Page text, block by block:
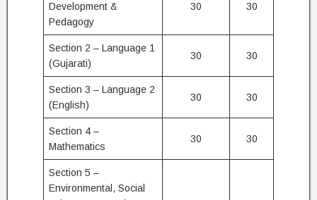
Development &
Pedagogy
30 30
Section 2 – Language 1
(Gujarati)
30 30
Section 3 – Language 2
(English)
30 30
Section 4 –
Mathematics
30 30
Section 5 –
Environmental, Social